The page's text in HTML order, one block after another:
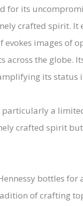
for its
crafted spirit.
images of
across the globe.
its status
a
crafted spirit
bottles for
of crafting